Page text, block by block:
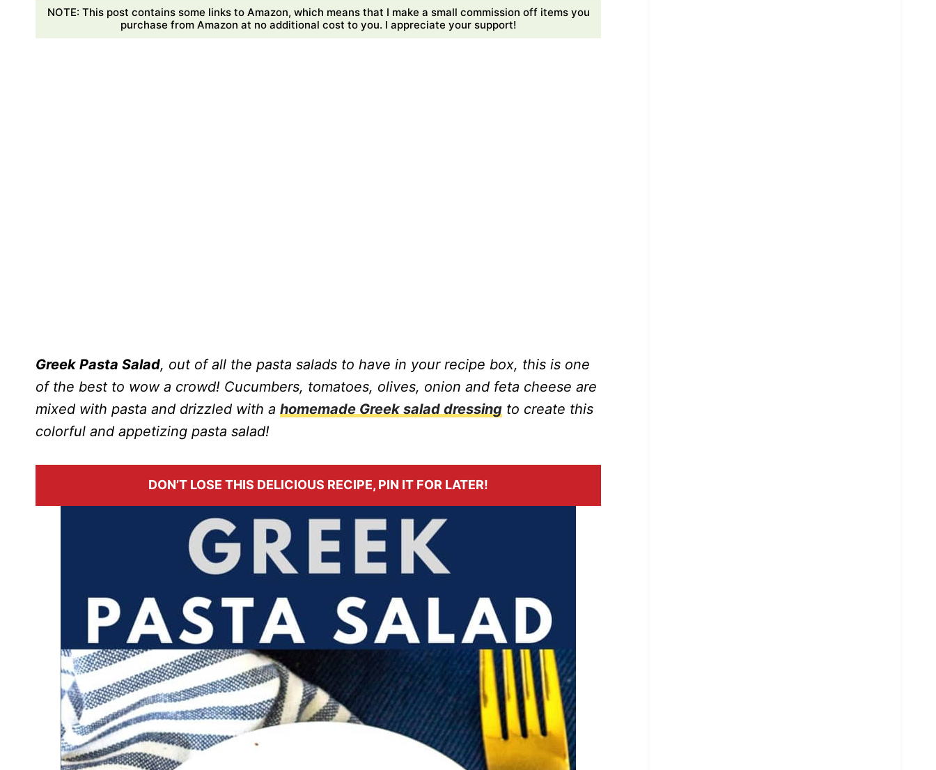
NOTE: This post contains some links to Amazon, which means that I make a small commission off items you
purchase from Amazon at no additional cost to you. I appreciate your support!
Greek Pasta Salad, out of all the pasta salads to have in your recipe box, this is one
of the best to wow a crowd! Cucumbers, tomatoes, olives, onion and feta cheese are
mixed with pasta and drizzled with a homemade Greek salad dressing to create this
colorful and appetizing pasta salad!
DON’T LOSE THIS DELICIOUS RECIPE, PIN IT FOR LATER!